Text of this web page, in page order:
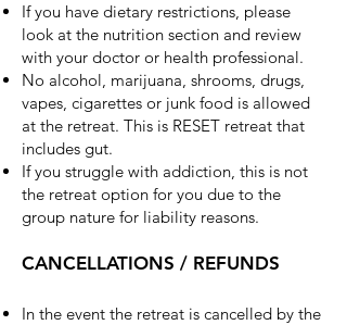
If you have dietary restrictions, please
look at the nutrition section and review
with your doctor or health professional.
No alcohol, marijuana, shrooms, drugs,
vapes, cigarettes or junk food is allowed
at the retreat. This is RESET retreat that
includes gut.
If you struggle with addiction, this is not
the retreat option for you due to the
group nature for liability reasons.
CANCELLATIONS / REFUNDS
In the event the retreat is cancelled by the